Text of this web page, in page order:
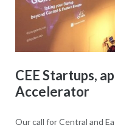
CEE Startups,
Accelerator
Our call for Central and